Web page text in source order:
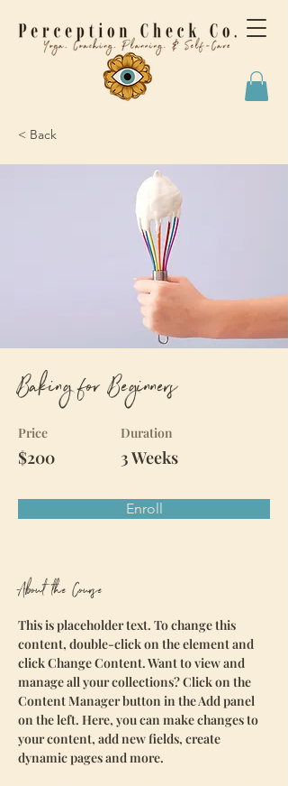
< Back
Baking for Beginners
Price
$200
Duration
3 Weeks
Enroll
About the Course
This is placeholder text. To change this
content, double-click on the element and
click Change Content. Want to view and
manage all your collections? Click on the
Content Manager button in the Add panel
on the left. Here, you can make changes to
your content, add new fields, create
dynamic pages and more.